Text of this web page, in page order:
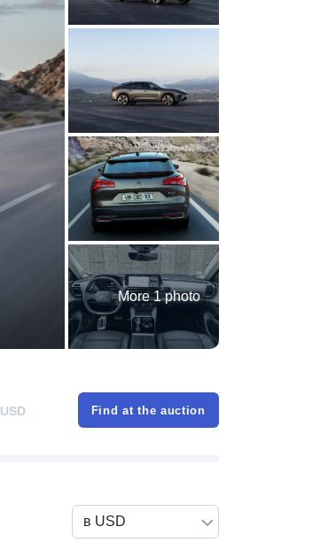
More 1 photo
USD Find at the auction